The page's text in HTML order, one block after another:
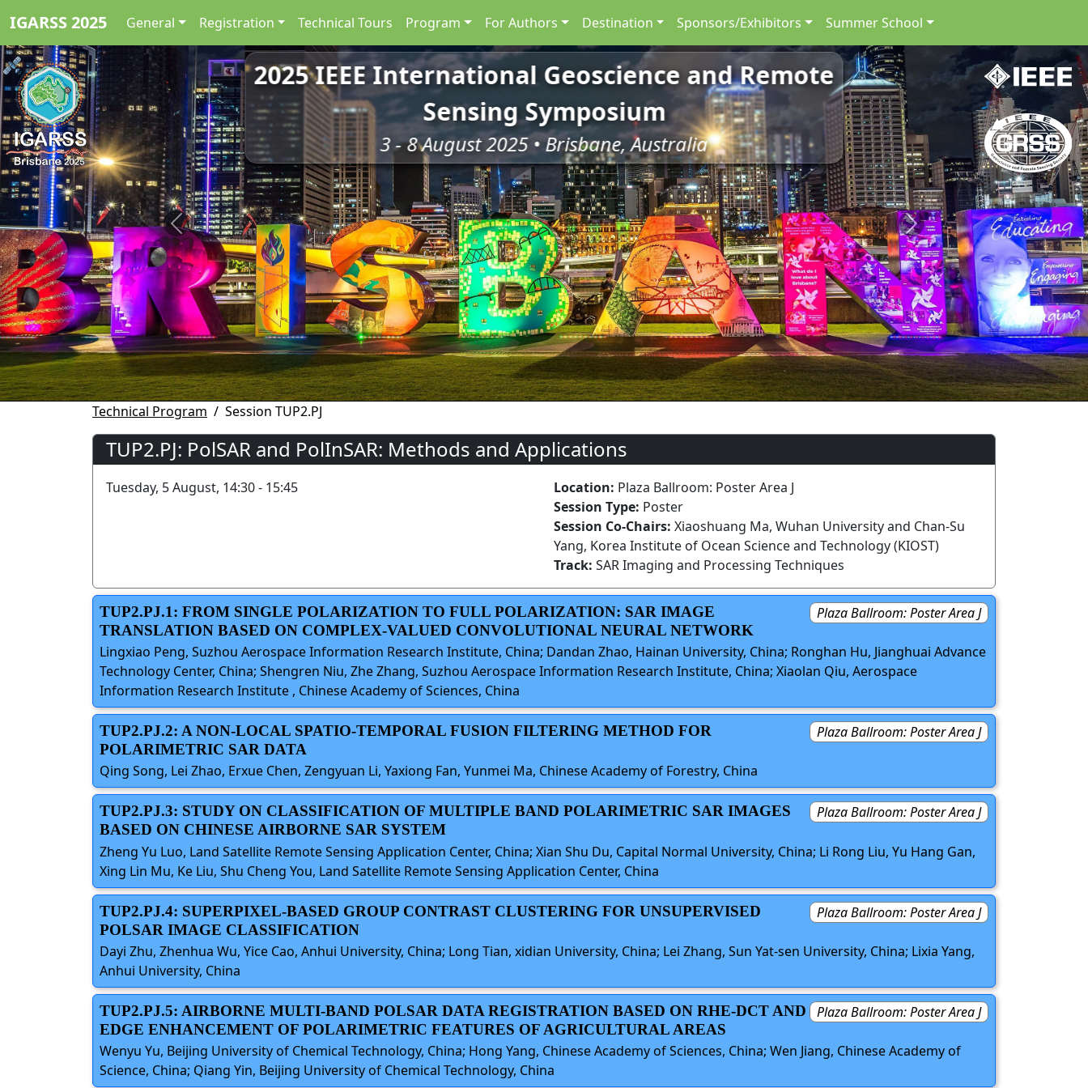
IGARSS 2025 General Registration Technical Tours Program For Authors Destination Sponsors/Exhibitors Summer School
2025 IEEE International Geoscience and Remote
Sensing Symposium
3 - 8 August 2025 • Brisbane, Australia
Previous Next
Technical Program Session TUP2.PJ
TUP2.PJ: PolSAR and PolInSAR: Methods and Applications
Tuesday, 5 August, 14:30 - 15:45 Location: Plaza Ballroom: Poster Area J
Session Type: Poster
Session Co-Chairs: Xiaoshuang Ma, Wuhan University and Chan-Su
Yang, Korea Institute of Ocean Science and Technology (KIOST)
Track: SAR Imaging and Processing Techniques
Plaza Ballroom: Poster Area J
TUP2.PJ.1: FROM SINGLE POLARIZATION TO FULL POLARIZATION: SAR IMAGE
TRANSLATION BASED ON COMPLEX-VALUED CONVOLUTIONAL NEURAL NETWORK
Lingxiao Peng, Suzhou Aerospace Information Research Institute, China; Dandan Zhao, Hainan University, China; Ronghan Hu, Jianghuai Advance
Technology Center, China; Shengren Niu, Zhe Zhang, Suzhou Aerospace Information Research Institute, China; Xiaolan Qiu, Aerospace
Information Research Institute , Chinese Academy of Sciences, China
Plaza Ballroom: Poster Area J
TUP2.PJ.2: A NON-LOCAL SPATIO-TEMPORAL FUSION FILTERING METHOD FOR
POLARIMETRIC SAR DATA
Qing Song, Lei Zhao, Erxue Chen, Zengyuan Li, Yaxiong Fan, Yunmei Ma, Chinese Academy of Forestry, China
Plaza Ballroom: Poster Area J
TUP2.PJ.3: STUDY ON CLASSIFICATION OF MULTIPLE BAND POLARIMETRIC SAR IMAGES
BASED ON CHINESE AIRBORNE SAR SYSTEM
Zheng Yu Luo, Land Satellite Remote Sensing Application Center, China; Xian Shu Du, Capital Normal University, China; Li Rong Liu, Yu Hang Gan,
Xing Lin Mu, Ke Liu, Shu Cheng You, Land Satellite Remote Sensing Application Center, China
Plaza Ballroom: Poster Area J
TUP2.PJ.4: SUPERPIXEL-BASED GROUP CONTRAST CLUSTERING FOR UNSUPERVISED
POLSAR IMAGE CLASSIFICATION
Dayi Zhu, Zhenhua Wu, Yice Cao, Anhui University, China; Long Tian, xidian University, China; Lei Zhang, Sun Yat-sen University, China; Lixia Yang,
Anhui University, China
Plaza Ballroom: Poster Area J
TUP2.PJ.5: AIRBORNE MULTI-BAND POLSAR DATA REGISTRATION BASED ON RHE-DCT AND
EDGE ENHANCEMENT OF POLARIMETRIC FEATURES OF AGRICULTURAL AREAS
Wenyu Yu, Beijing University of Chemical Technology, China; Hong Yang, Chinese Academy of Sciences, China; Wen Jiang, Chinese Academy of
Science, China; Qiang Yin, Beijing University of Chemical Technology, China